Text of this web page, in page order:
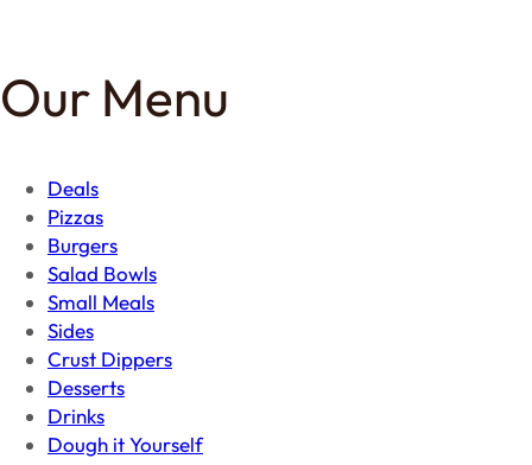
Our Menu
Deals
Pizzas
Burgers
Salad Bowls
Small Meals
Sides
Crust Dippers
Desserts
Drinks
Dough it Yourself